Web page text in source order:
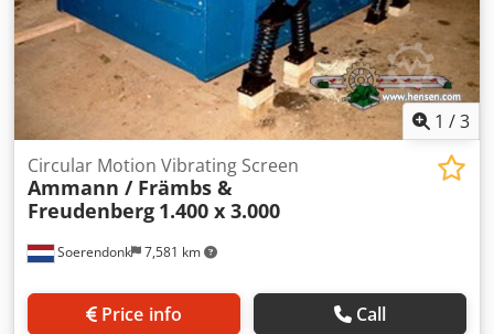
1 /3
Soerendonk 7,581 km
Circular Motion Vibrating Screen
Ammann / Främbs &
Freudenberg 1.400 x 3.000
Price info Call